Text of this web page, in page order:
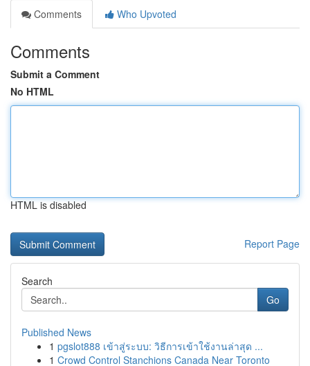
Comments
Who Upvoted
Comments
Submit a Comment
No HTML
HTML is disabled
Report Page
Search
Go
Published News
1 pgslot888 เข้าสู่ระบบ: วิธีการเข้าใช้งานล่าสุด ...
1 Crowd Control Stanchions Canada Near Toronto